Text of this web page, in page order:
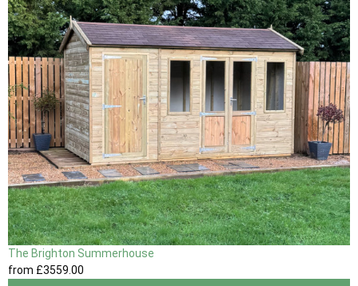
The Brighton Summerhouse
from £3559.00